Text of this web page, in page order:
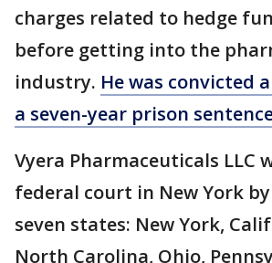
charges related to hedge
before getting into the
industry. He was convicted
a seven-year prison
Vyera Pharmaceuticals LLC
federal court in New York by
seven states: New York,
North Carolina, Ohio,